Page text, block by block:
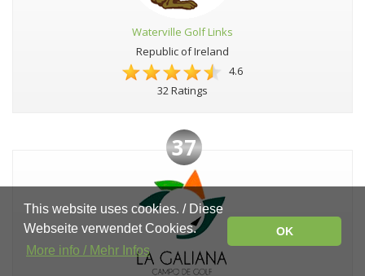
Waterville Golf Links
Republic of Ireland
4.6
32 Ratings
37
This website uses cookies. / Diese
Webseite verwendet Cookies.
More info / Mehr Infos
OK